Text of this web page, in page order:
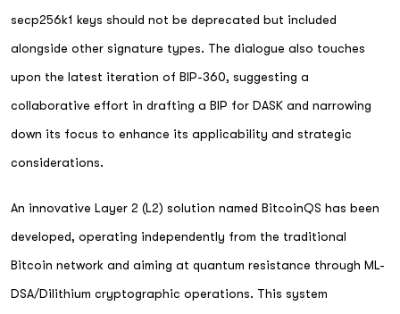
secp256k1 keys should not be deprecated but included
alongside other signature types. The dialogue also touches
upon the latest iteration of BIP-360, suggesting a
collaborative effort in drafting a BIP for DASK and narrowing
down its focus to enhance its applicability and strategic
considerations.
An innovative Layer 2 (L2) solution named BitcoinQS has been
developed, operating independently from the traditional
Bitcoin network and aiming at quantum resistance through ML-
DSA/Dilithium cryptographic operations. This system